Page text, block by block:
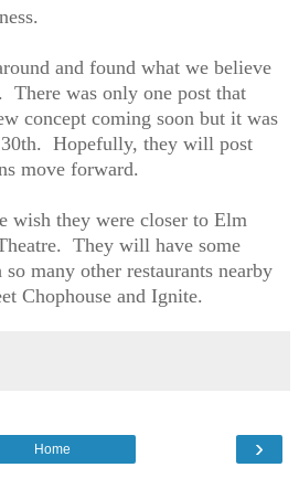
and found what we believe
. There was only one post that
concept coming soon but it was
Hopefully, they will post
move forward.
wish they were closer to Elm
They will have some
many other restaurants nearby
Chophouse and Ignite.
›
Home